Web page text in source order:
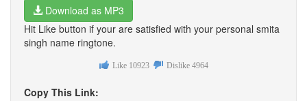
Download as MP3
Hit Like button if your are satisfied with your personal smita
singh name ringtone.
Like 10923 Dislike 4964
Copy This Link: